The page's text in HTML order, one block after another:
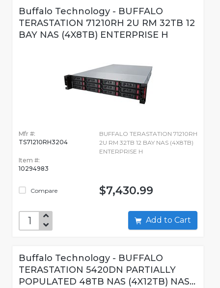
Buffalo Technology - BUFFALO
TERASTATION 71210RH 2U RM 32TB 12
BAY NAS (4X8TB) ENTERPRISE H
Mfr #:
TS71210RH3204
Item #:
10294983
Compare
BUFFALO TERASTATION 71210RH
2U RM 32TB 12 BAY NAS (4X8TB)
ENTERPRISE H
$7,430.99
Add to Cart
Buffalo Technology - BUFFALO
TERASTATION 5420DN PARTIALLY
POPULATED 48TB NAS (4X12TB) NAS...